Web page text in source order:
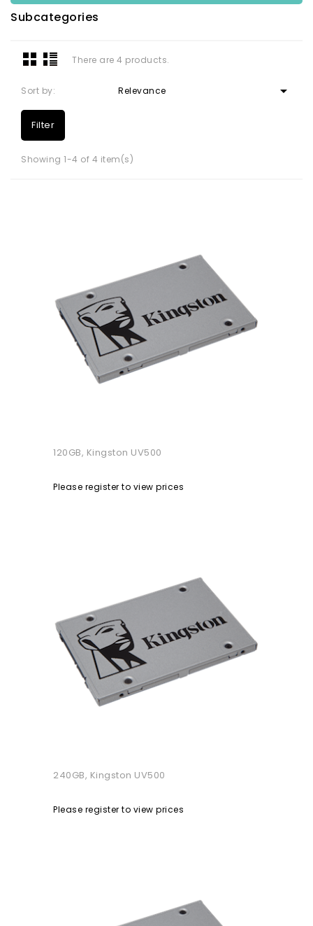
Subcategories
There are 4 products.
Sort by: Relevance 
Filter
Showing 1-4 of 4 item(s)
120GB, Kingston UV500
Please register to view prices
240GB, Kingston UV500
Please register to view prices